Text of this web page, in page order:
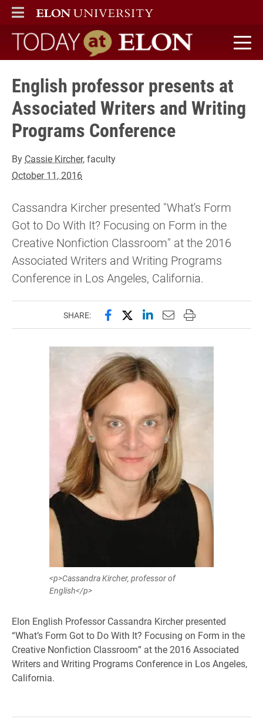
ELON
MAIN MENU
Today at Elon home
English professor presents at
Associated Writers and Writing
Programs Conference
By Cassie Kircher, faculty
October 11, 2016
Cassandra Kircher presented "What's Form
Got to Do With It? Focusing on Form in the
Creative Nonfiction Classroom" at the 2016
Associated Writers and Writing Programs
Conference in Los Angeles, California.
SHARE: Share this page on Facebook
Share this page on X
Share this page on
Email this page to
Print this page
<p>Cassandra Kircher, professor of
English</p>
Elon English Professor Cassandra Kircher presented
“What’s Form Got to Do With It? Focusing on Form in the
Creative Nonfiction Classroom” at the 2016 Associated
Writers and Writing Programs Conference in Los Angeles,
California.